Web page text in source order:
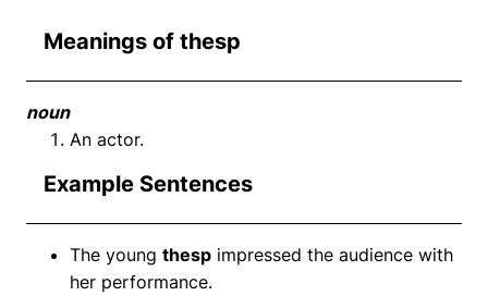
Meanings of thesp
noun
An actor.
Example Sentences
The young thesp impressed the audience with
her performance.